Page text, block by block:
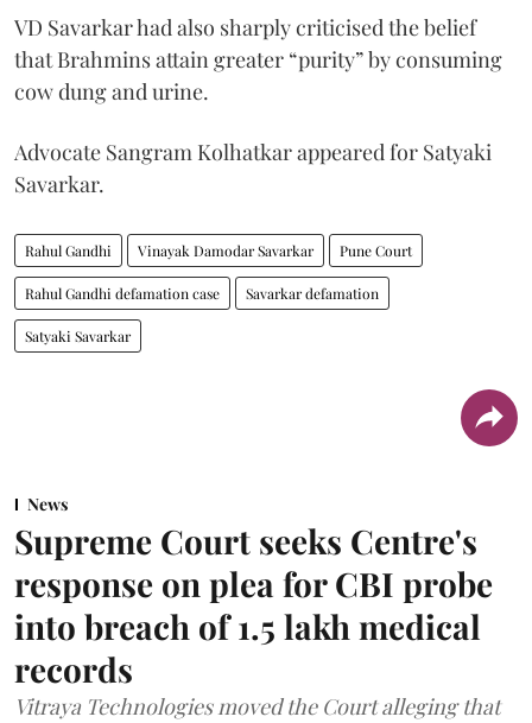
VD Savarkar had also sharply criticised the belief
that Brahmins attain greater “purity” by consuming
cow dung and urine.
Advocate Sangram Kolhatkar appeared for Satyaki
Savarkar.
Rahul Gandhi Vinayak Damodar Savarkar Pune Court
Rahul Gandhi defamation case Savarkar defamation
Satyaki Savarkar
News
Supreme Court seeks Centre's
response on plea for CBI probe
into breach of 1.5 lakh medical
records
Vitraya Technologies moved the Court alleging that